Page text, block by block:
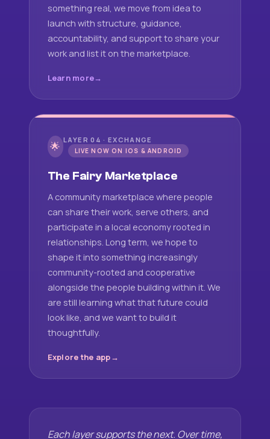
something real, we move from idea to
launch with structure, guidance,
accountability, and support to share your
work and list it on the marketplace.
Learn more
🌟 LAYER 04 · EXCHANGE
LIVE NOW ON IOS & ANDROID
The Fairy Marketplace
A community marketplace where people
can share their work, serve others, and
participate in a local economy rooted in
relationships. Long term, we hope to
shape it into something increasingly
community-rooted and cooperative
alongside the people building within it. We
are still learning what that future could
look like, and we want to build it
thoughtfully.
Explore the app
Each layer supports the next. Over time,